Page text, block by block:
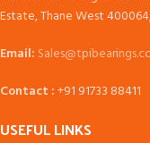
Estate, Thane West
Email:
Contact :+91 91733 88411
USEFUL LINKS